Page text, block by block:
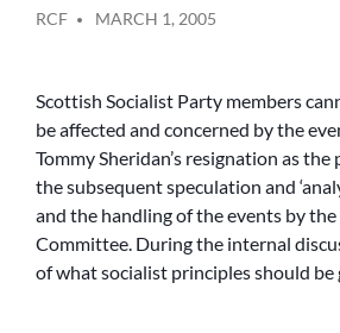
BY
RCF MARCH 1, 2005
Scottish Socialist Party members
be affected and concerned by the
Tommy Sheridan’s resignation as the
the subsequent speculation and
and the handling of the events by the
Committee. During the internal
of what socialist principles should be